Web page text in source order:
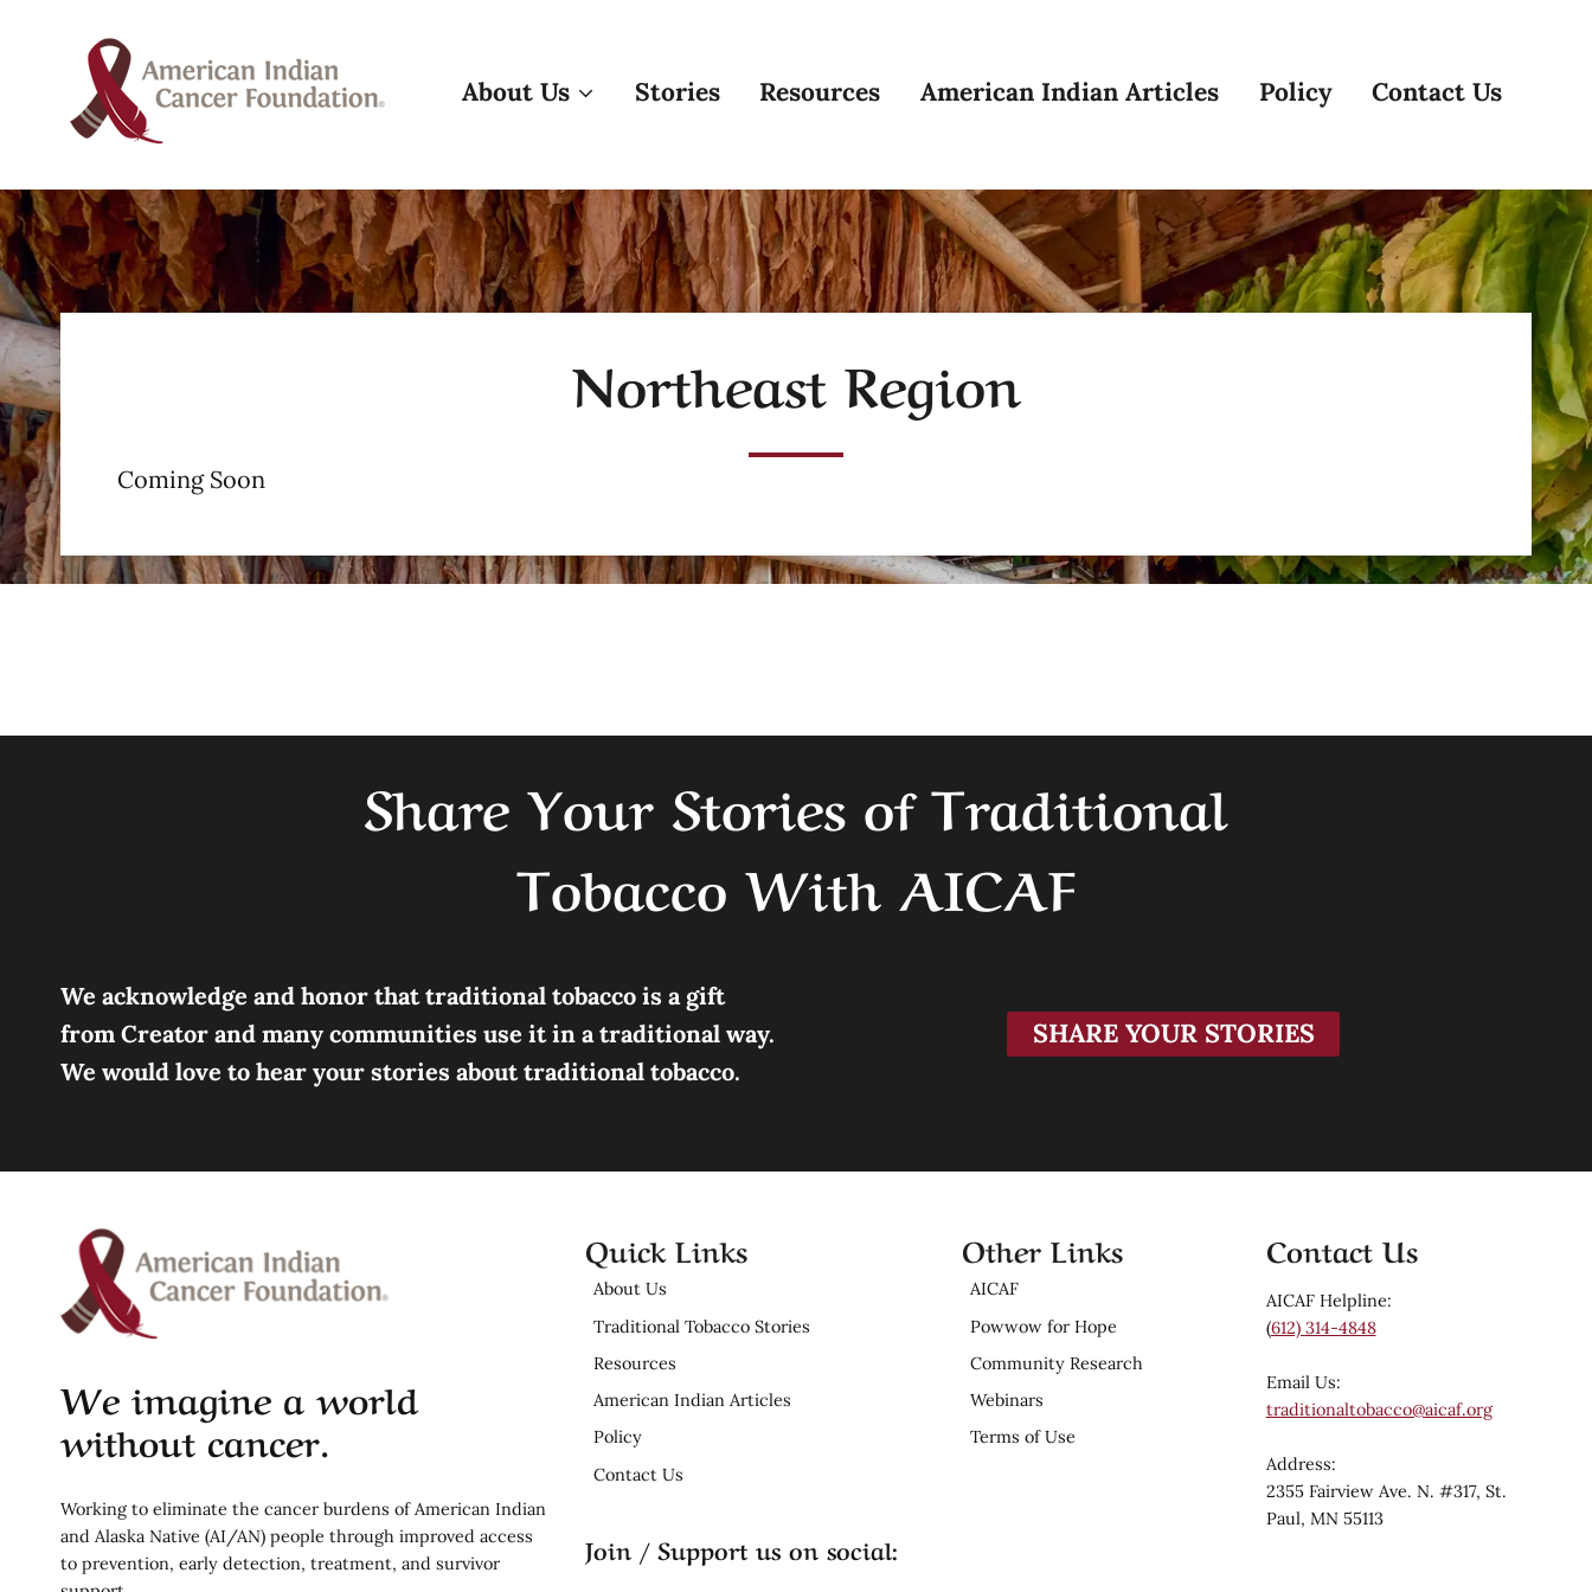
About Us Stories Resources American Indian Articles Policy Contact Us
Northeast Region
Coming Soon
Share Your Stories of Traditional
Tobacco With AICAF
We acknowledge and honor that traditional tobacco is a gift
from Creator and many communities use it in a traditional way.
We would love to hear your stories about traditional tobacco.
SHARE YOUR STORIES
We imagine a world
without cancer.
Working to eliminate the cancer burdens of American Indian
and Alaska Native (AI/AN) people through improved access
to prevention, early detection, treatment, and survivor
Quick Links
About Us
Traditional Tobacco Stories
Resources
American Indian Articles
Policy
Contact Us
Join / Support us on social:
Other Links
AICAF
Powwow for Hope
Community Research
Webinars
Terms of Use
Contact Us
AICAF Helpline:
(612) 314-4848
Email Us:
traditionaltobacco@aicaf.org
Address:
2355 Fairview Ave. N. #317, St.
Paul, MN 55113